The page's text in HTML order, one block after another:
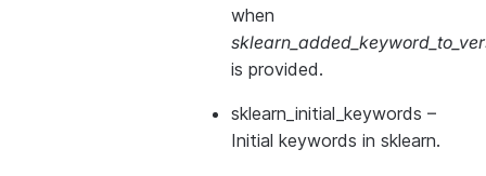
when
is provided.
sklearn_initial_keywords –
Initial keywords in sklearn.